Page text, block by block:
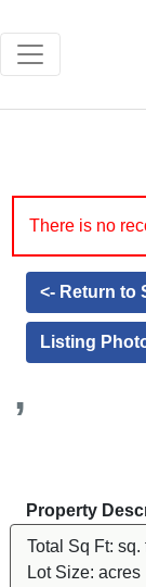
There is no
<- Return to
Listing
,
Property
Total Sq Ft: sq.
Lot Size: acres